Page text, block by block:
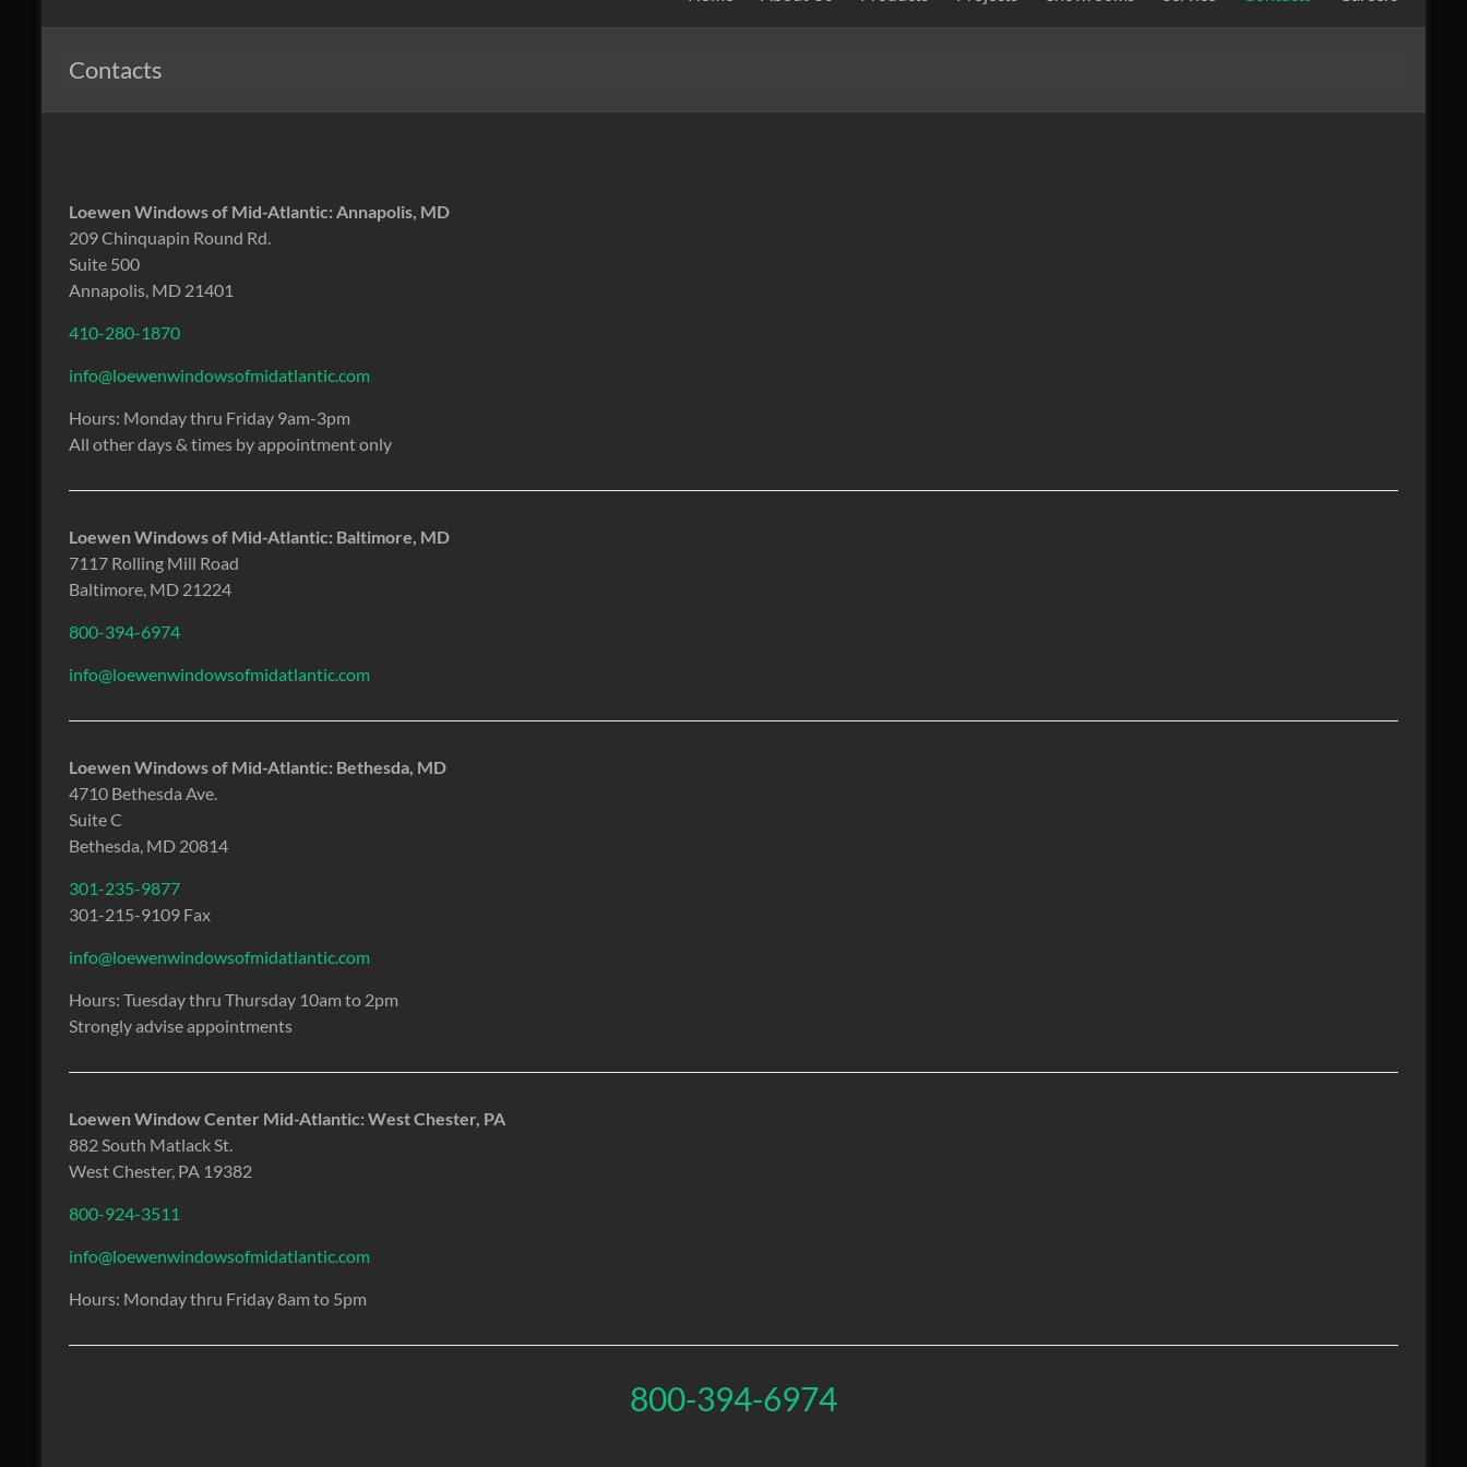
Windows
of
Mid
Create.
Inspire.
Contacts
Loewen Windows of Mid-Atlantic: Annapolis, MD
209 Chinquapin Round Rd.
Suite 500
Annapolis, MD 21401
410-280-1870
info@loewenwindowsofmidatlantic.com
Hours: Monday thru Friday 9am-3pm
All other days & times by appointment only
Loewen Windows of Mid-Atlantic: Baltimore, MD
7117 Rolling Mill Road
Baltimore, MD 21224
800-394-6974
info@loewenwindowsofmidatlantic.com
Loewen Windows of Mid-Atlantic: Bethesda, MD
4710 Bethesda Ave.
Suite C
Bethesda, MD 20814
301-235-9877
301-215-9109 Fax
info@loewenwindowsofmidatlantic.com
Hours: Tuesday thru Thursday 10am to 2pm
Strongly advise appointments
Loewen Window Center Mid-Atlantic: West Chester, PA
882 South Matlack St.
West Chester, PA 19382
800-924-3511
info@loewenwindowsofmidatlantic.com
Hours: Monday thru Friday 8am to 5pm
800-394-6974